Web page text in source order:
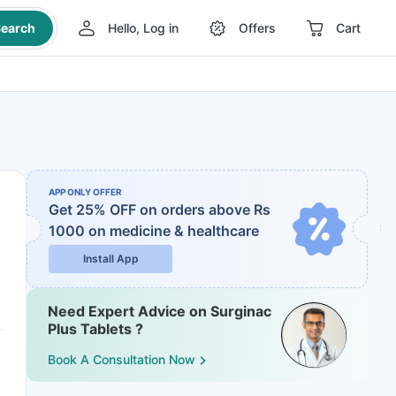
Hello, Log in Offers Cart
APP ONLY OFFER
Get 25% OFF on orders above Rs
1000 on medicine & healthcare
Install App
Need Expert Advice on Surginac
Plus Tablets ?
Book A Consultation Now